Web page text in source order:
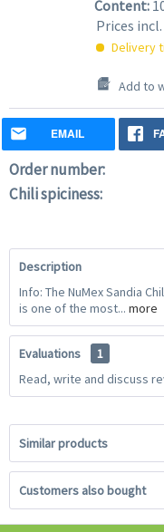
Content:
Prices incl.
Delivery
Add to
EMAIL
Order number:
Chili spiciness:
Description
Info: The NuMex Sandia
is one of the most... more
Evaluations
1
Read, write and discuss
Similar products
Customers also bought